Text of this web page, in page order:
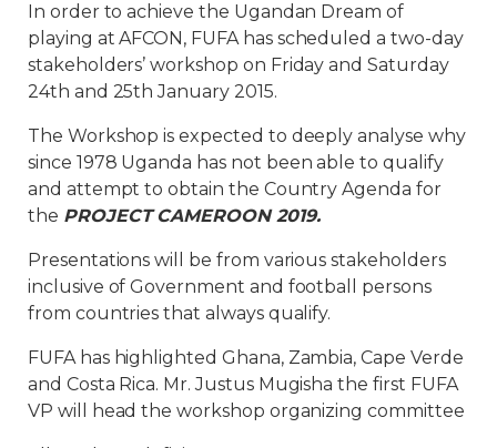
In order to achieve the Ugandan Dream of
playing at AFCON, FUFA has scheduled a two-day
stakeholders’ workshop on Friday and Saturday
24th and 25th January 2015.
The Workshop is expected to deeply analyse why
since 1978 Uganda has not been able to qualify
and attempt to obtain the Country Agenda for
the PROJECT CAMEROON 2019.
Presentations will be from various stakeholders
inclusive of Government and football persons
from countries that always qualify.
FUFA has highlighted Ghana, Zambia, Cape Verde
and Costa Rica. Mr. Justus Mugisha the first FUFA
VP will head the workshop organizing committee